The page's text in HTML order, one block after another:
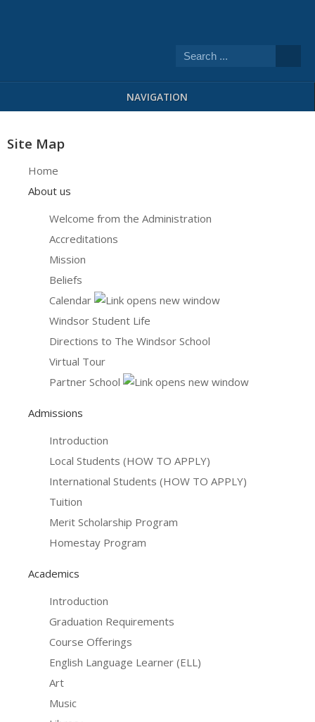
NAVIGATION
Site Map
Home
About us
Welcome from the Administration
Accreditations
Mission
Beliefs
Calendar
Windsor Student Life
Directions to The Windsor School
Virtual Tour
Partner School
Admissions
Introduction
Local Students (HOW TO APPLY)
International Students (HOW TO APPLY)
Tuition
Merit Scholarship Program
Homestay Program
Academics
Introduction
Graduation Requirements
Course Offerings
English Language Learner (ELL)
Art
Music